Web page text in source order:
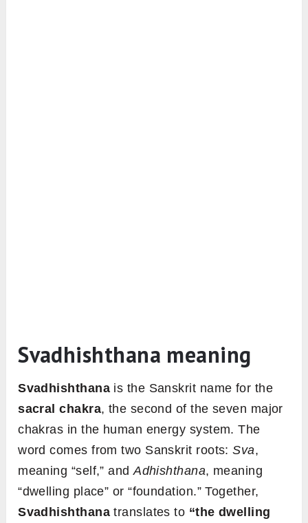
Svadhishthana meaning
Svadhishthanais the Sanskrit name for the
sacral chakra, the second of the seven major
chakras in the human energy system. The
word comes from two Sanskrit roots:Sva,
meaning “self,” andAdhishthana, meaning
“dwelling place” or “foundation.” Together,
Svadhishthanatranslates to “the dwelling